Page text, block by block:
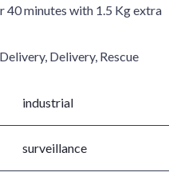
40 minutes with 1.5 Kg extra
Delivery, Rescue
industrial
surveillance